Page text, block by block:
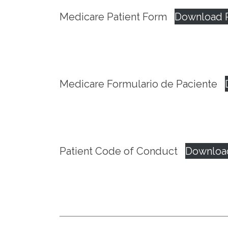
Medicare Patient Form Download
Medicare Formulario de Paciente
Patient Code of Conduct